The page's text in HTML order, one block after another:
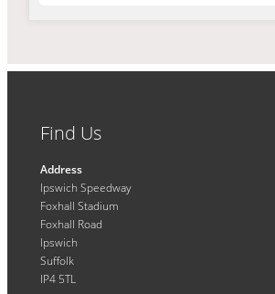
Find Us
Address
Ipswich Speedway
Foxhall Stadium
Foxhall Road
Ipswich
Suffolk
IP4 5TL